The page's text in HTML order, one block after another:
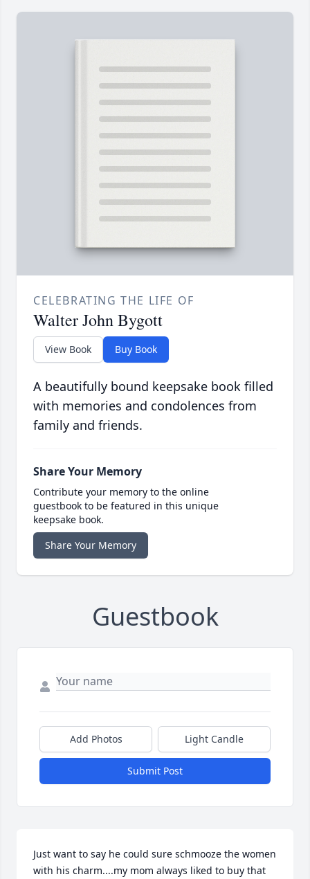
CELEBRATING THE LIFE OF
Walter John Bygott
View Book Buy Book
A beautifully bound keepsake book filled
with memories and condolences from
family and friends.
Share Your Memory
Contribute your memory to the online
guestbook to be featured in this unique
keepsake book.
Share Your Memory
Guestbook
Add Photos Light Candle
Submit Post
Just want to say he could sure schmooze the women
with his charm....my mom always liked to buy that